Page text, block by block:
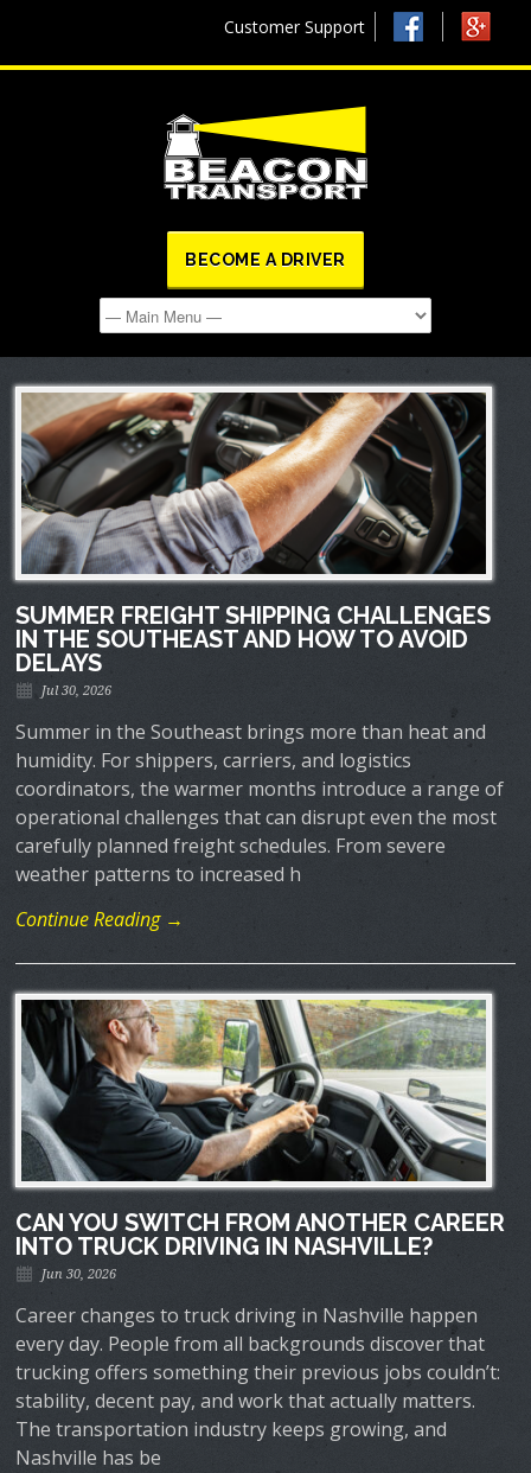
Customer Support
BECOME A DRIVER
SUMMER FREIGHT SHIPPING CHALLENGES
IN THE SOUTHEAST AND HOW TO AVOID
DELAYS
Jul 30, 2026
Summer in the Southeast brings more than heat and
humidity. For shippers, carriers, and logistics
coordinators, the warmer months introduce a range of
operational challenges that can disrupt even the most
carefully planned freight schedules. From severe
weather patterns to increased h
Continue Reading →
CAN YOU SWITCH FROM ANOTHER CAREER
INTO TRUCK DRIVING IN NASHVILLE?
Jun 30, 2026
Career changes to truck driving in Nashville happen
every day. People from all backgrounds discover that
trucking offers something their previous jobs couldn’t:
stability, decent pay, and work that actually matters.
The transportation industry keeps growing, and
Nashville has be